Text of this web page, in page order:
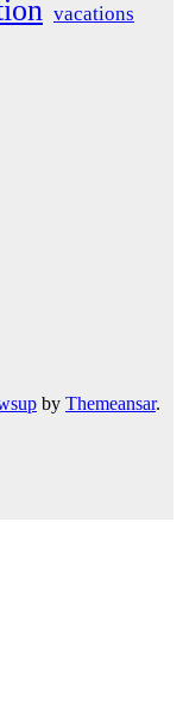
vacations
by Themeansar.